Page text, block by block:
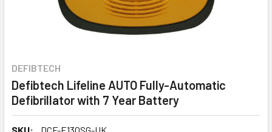
DEFIBTECH
Defibtech Lifeline AUTO Fully-Automatic
Defibrillator with 7 Year Battery